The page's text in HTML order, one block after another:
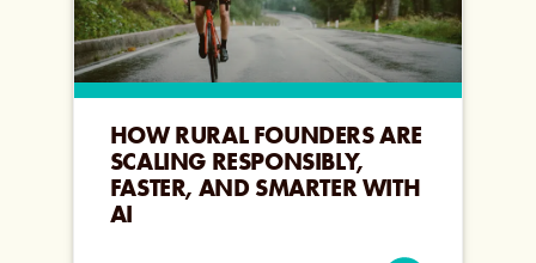
HOW RURAL FOUNDERS ARE
SCALING RESPONSIBLY,
FASTER, AND SMARTER WITH
AI